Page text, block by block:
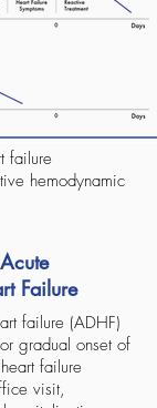
failure
hemodynamic
Failure
failure (ADHF)
gradual onset of
failure
visit,